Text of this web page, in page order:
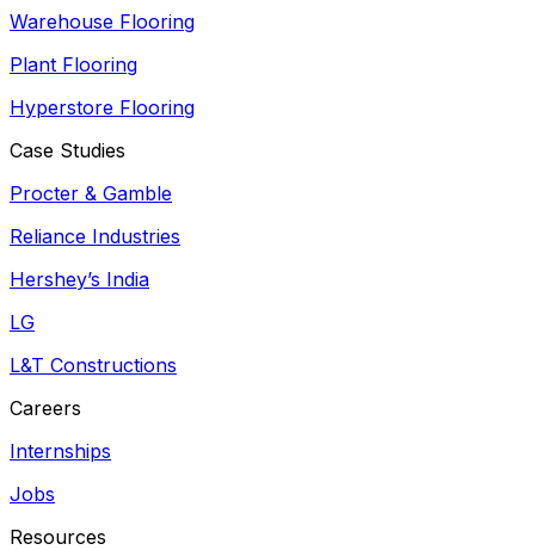
Warehouse Flooring
Plant Flooring
Hyperstore Flooring
Case Studies
Procter & Gamble
Reliance Industries
Hershey’s India
LG
L&T Constructions
Careers
Internships
Jobs
Resources